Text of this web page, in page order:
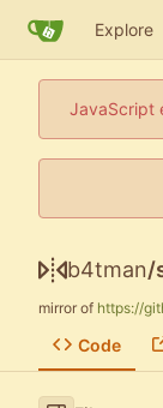
Explore
JavaScript
b4tman/
mirror of https://
Code